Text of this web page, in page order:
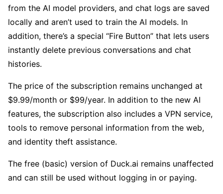
from the AI model providers, and chat logs are saved
locally and aren’t used to train the AI models. In
addition, there’s a special “Fire Button” that lets users
instantly delete previous conversations and chat
histories.
The price of the subscription remains unchanged at
$9.99/month or $99/year. In addition to the new AI
features, the subscription also includes a VPN service,
tools to remove personal information from the web,
and identity theft assistance.
The free (basic) version of Duck.ai remains unaffected
and can still be used without logging in or paying.